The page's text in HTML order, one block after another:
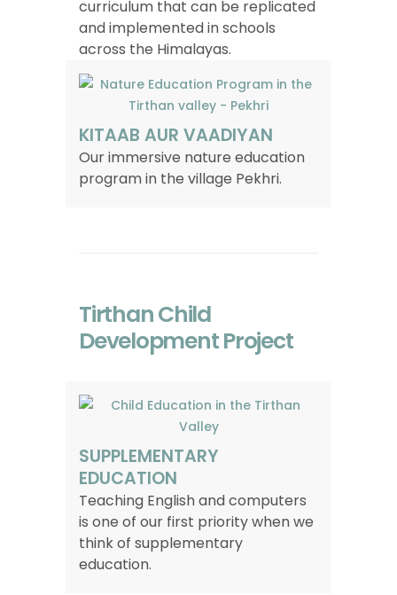
curriculum that can be replicated
and implemented in schools
across the Himalayas.
KITAAB AUR VAADIYAN
Our immersive nature education
program in the village Pekhri.
Tirthan Child
Development Project
SUPPLEMENTARY
EDUCATION
Teaching English and computers
is one of our first priority when we
think of supplementary
education.